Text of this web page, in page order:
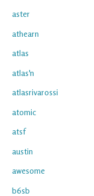
aster
athearn
atlas
atlas'n
atlasrivarossi
atomic
atsf
austin
awesome
b6sb